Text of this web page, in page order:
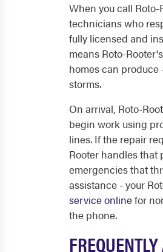
When you call
technicians who
fully licensed and
means Roto-
homes can produce
storms.
On arrival, Roto-
begin work using
lines. If the repair
Rooter handles that
emergencies that
assistance - your
service onlinefor
the phone.